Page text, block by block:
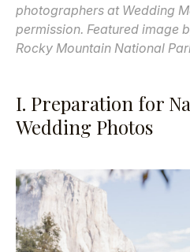
photographers at Wedding
permission. Featured image
Rocky Mountain National
I. Preparation for
Wedding Photos